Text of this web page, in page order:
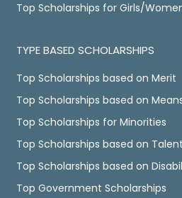
Top Scholarships for Girls/
TYPE BASED SCHOLARSHIPS
Top Scholarships based on Merit
Top Scholarships based on
Top Scholarships for Minorities
Top Scholarships based on Talent
Top Scholarships based on
Top Government Scholarships